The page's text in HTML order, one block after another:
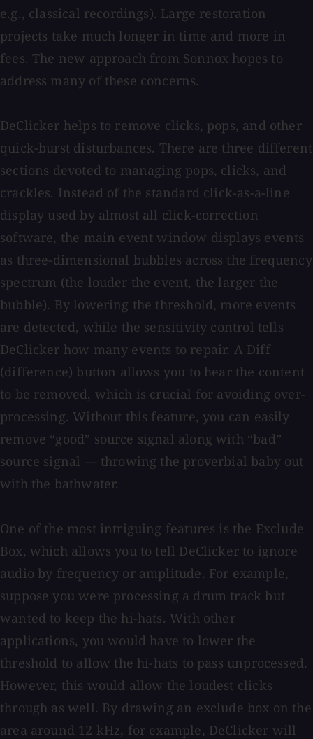
e.g., classical recordings). Large restoration
projects take much longer in time and more in
fees. The new approach from Sonnox hopes to
address many of these concerns.
DeClicker helps to remove clicks, pops, and other
quick-burst disturbances. There are three different
sections devoted to managing pops, clicks, and
crackles. Instead of the standard click-as-a-line
display used by almost all click-correction
software, the main event window displays events
as three-dimensional bubbles across the frequency
spectrum (the louder the event, the larger the
bubble). By lowering the threshold, more events
are detected, while the sensitivity control tells
DeClicker how many events to repair. A Diff
(difference) button allows you to hear the content
to be removed, which is crucial for avoiding over-
processing. Without this feature, you can easily
remove “good” source signal along with “bad”
source signal — throwing the proverbial baby out
with the bathwater.
One of the most intriguing features is the Exclude
Box, which allows you to tell DeClicker to ignore
audio by frequency or amplitude. For example,
suppose you were processing a drum track but
wanted to keep the hi-hats. With other
applications, you would have to lower the
threshold to allow the hi-hats to pass unprocessed.
However, this would allow the loudest clicks
through as well. By drawing an exclude box on the
area around 12 kHz, for example, DeClicker will